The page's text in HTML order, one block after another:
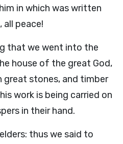
in which was written
all peace!
that we went into the
house of the great God,
great stones, and timber
work is being carried on
in their hand.
thus we said to